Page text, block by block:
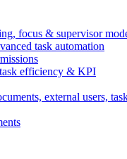
focus & supervisor
task automation
efficiency & KPI
external users,